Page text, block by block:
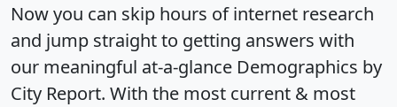
Now you can skip hours of internet research
and jump straight to getting answers with
our meaningful at-a-glance Demographics by
City Report. With the most current & most